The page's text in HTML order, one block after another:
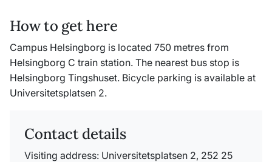
How to get here
Campus Helsingborg is located 750 metres from
Helsingborg C train station. The nearest bus stop is
Helsingborg Tingshuset. Bicycle parking is available at
Universitetsplatsen 2.
Contact details
Visiting address: Universitetsplatsen 2, 252 25